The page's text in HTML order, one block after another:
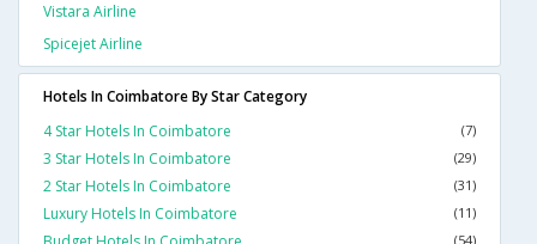
Vistara Airline
Spicejet Airline
Hotels In Coimbatore By Star Category
4 Star Hotels In Coimbatore
(7)
3 Star Hotels In Coimbatore (29)
2 Star Hotels In Coimbatore (31)
Luxury Hotels In Coimbatore (11)
(54)